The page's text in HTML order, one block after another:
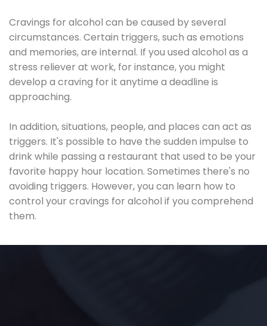
Cravings for alcohol can be caused by several
circumstances. Certain triggers, such as emotions
and memories, are internal. If you used alcohol as a
stress reliever at work, for instance, you might
develop a craving for it anytime a deadline is
approaching.
In addition, situations, people, and places can act as
triggers. It's possible to have the sudden impulse to
drink while passing a restaurant that used to be your
favorite happy hour location. Sometimes there's no
avoiding triggers. However, you can learn how to
control your cravings for alcohol if you comprehend
them.